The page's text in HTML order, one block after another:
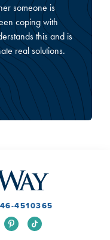
someone is
coping with
this and is
real solutions.
4510365